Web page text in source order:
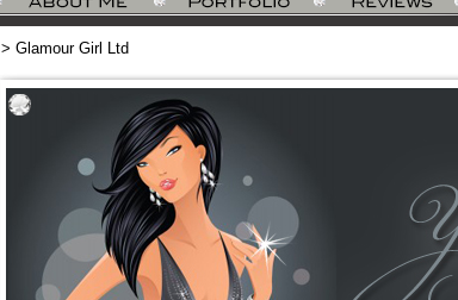
> Glamour Girl Ltd